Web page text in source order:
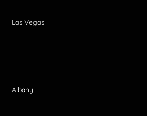
Las Vegas
Albany